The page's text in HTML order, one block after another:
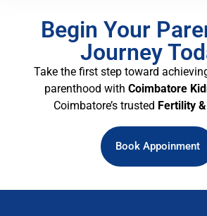
Begin Your
Journey
Take the first step toward
parenthood with Coimbatore
Coimbatore’s trusted Fertility
Book Appoinment